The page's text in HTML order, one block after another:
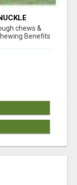
chews &
Benefits